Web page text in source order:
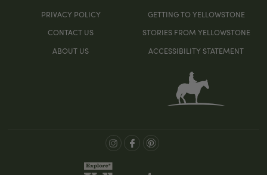
PRIVACY POLICY
GETTING TO YELLOWSTONE
CONTACT US
ABOUT US
STORIES FROM YELLOWSTONE
ACCESSIBILITY STATEMENT